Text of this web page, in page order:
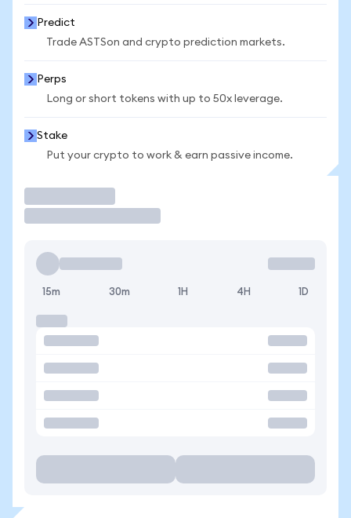
Predict
Trade ASTSon and crypto prediction markets.
Perps
Long or short tokens with up to 50x leverage.
Stake
Put your crypto to work & earn passive income.
15m 30m 1H 4H 1D